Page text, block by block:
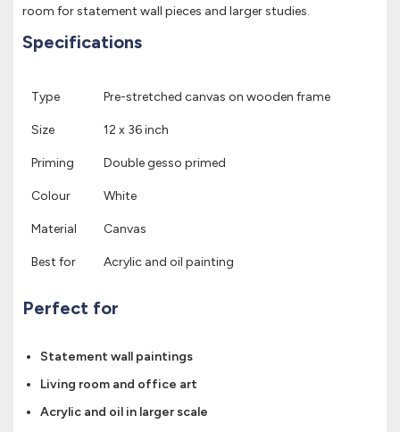
room for statement wall pieces and larger studies.
Specifications
Type Pre-stretched canvas on wooden frame
Size 12 x 36 inch
Priming Double gesso primed
Colour White
Material Canvas
Best for Acrylic and oil painting
Perfect for
Statement wall paintings
Living room and office art
Acrylic and oil in larger scale